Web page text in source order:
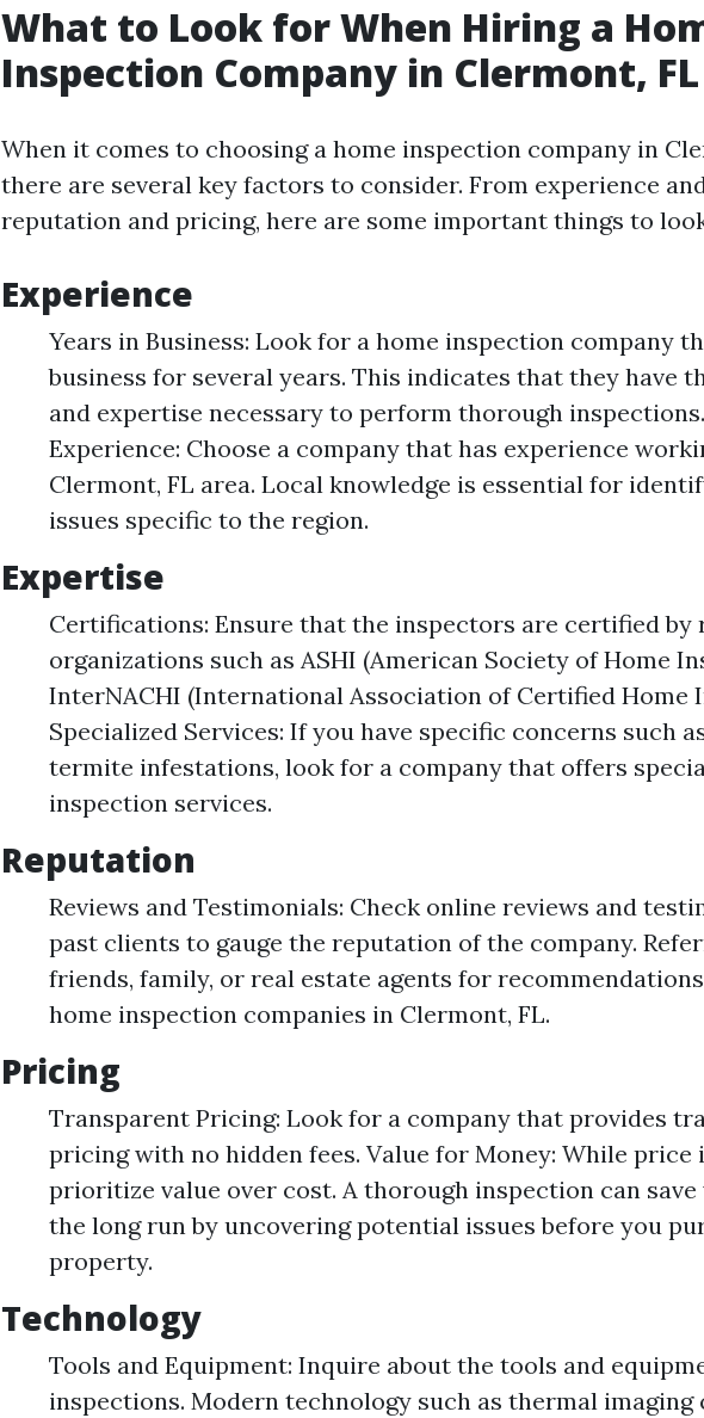
What to Look for When Hiring a
Inspection Company in Clermont, FL
When it comes to choosing a home inspection company in
there are several key factors to consider. From experience
reputation and pricing, here are some important things to
Experience
Years in Business: Look for a home inspection company
business for several years. This indicates that they have
and expertise necessary to perform thorough
Experience: Choose a company that has experience
Clermont, FL area. Local knowledge is essential for
issues specific to the region.
Expertise
Certifications: Ensure that the inspectors are certified by
organizations such as ASHI (American Society of Home
InterNACHI (International Association of Certified Home
Specialized Services: If you have specific concerns such
termite infestations, look for a company that offers
inspection services.
Reputation
Reviews and Testimonials: Check online reviews and
past clients to gauge the reputation of the company.
friends, family, or real estate agents for
home inspection companies in Clermont, FL.
Pricing
Transparent Pricing: Look for a company that provides
pricing with no hidden fees. Value for Money: While price
prioritize value over cost. A thorough inspection can save
the long run by uncovering potential issues before you
property.
Technology
Tools and Equipment: Inquire about the tools and
inspections. Modern technology such as thermal imaging